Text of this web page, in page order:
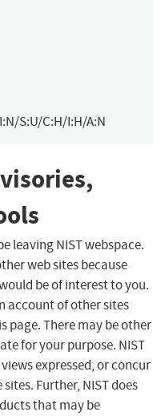
S:U/C:H/I:H/A:N
leaving NIST webspace.
web sites because
be of interest to you.
account of other sites
page. There may be other
for your purpose. NIST
expressed, or concur
Further, NIST does
that may be